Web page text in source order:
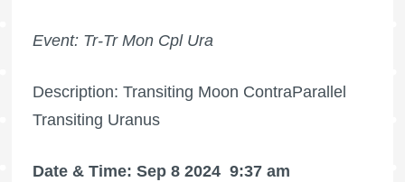
Event: Tr-Tr Mon Cpl Ura
Description: Transiting Moon ContraParallel
Transiting Uranus
Date & Time: Sep 8 2024 9:37 am